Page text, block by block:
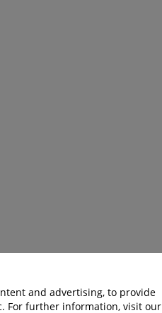
and advertising, to provide
For further information, visit our